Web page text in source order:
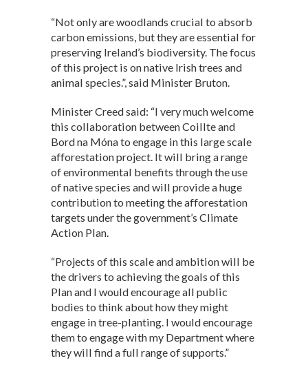
“Not only are woodlands crucial to absorb
carbon emissions, but they are essential for
preserving Ireland’s biodiversity. The focus
of this project is on native Irish trees and
animal species.”, said Minister Bruton.
Minister Creed said: “I very much welcome
this collaboration between Coillte and
Bord na Móna to engage in this large scale
afforestation project. It will bring a range
of environmental benefits through the use
of native species and will provide a huge
contribution to meeting the afforestation
targets under the government’s Climate
Action Plan.
“Projects of this scale and ambition will be
the drivers to achieving the goals of this
Plan and I would encourage all public
bodies to think about how they might
engage in tree-planting. I would encourage
them to engage with my Department where
they will find a full range of supports.”